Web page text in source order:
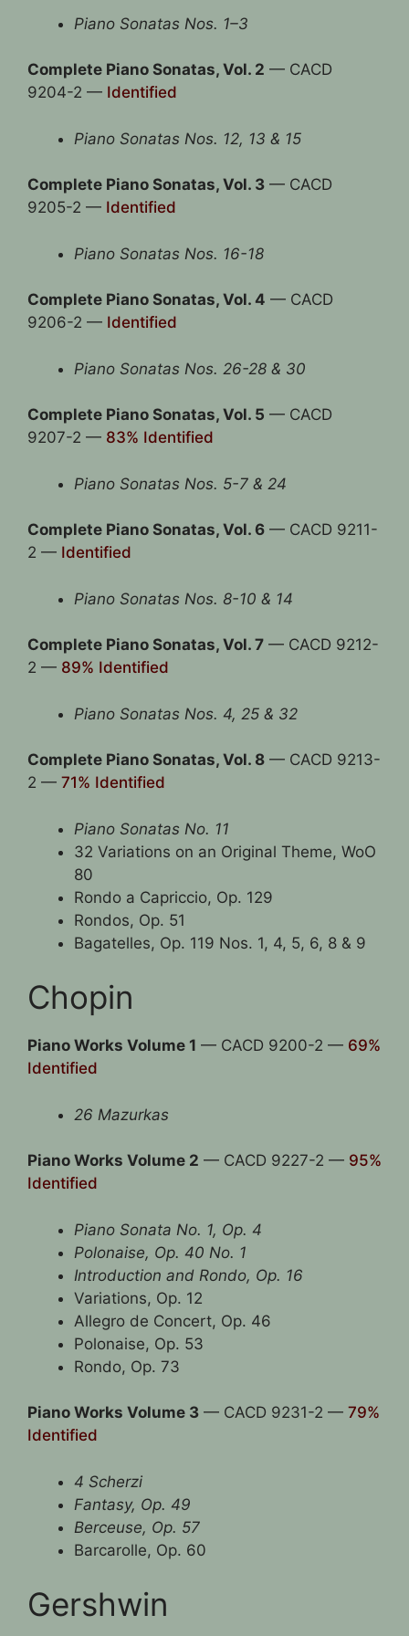
Piano Sonatas Nos. 1–3
Complete Piano Sonatas, Vol. 2 — CACD
9204-2 — Identified
Piano Sonatas Nos. 12, 13 & 15
Complete Piano Sonatas, Vol. 3 — CACD
9205-2 — Identified
Piano Sonatas Nos. 16-18
Complete Piano Sonatas, Vol. 4 — CACD
9206-2 — Identified
Piano Sonatas Nos. 26-28 & 30
Complete Piano Sonatas, Vol. 5 — CACD
9207-2 — 83% Identified
Piano Sonatas Nos. 5-7 & 24
Complete Piano Sonatas, Vol. 6 — CACD 9211-
2 — Identified
Piano Sonatas Nos. 8-10 & 14
Complete Piano Sonatas, Vol. 7 — CACD 9212-
2 — 89% Identified
Piano Sonatas Nos. 4, 25 & 32
Complete Piano Sonatas, Vol. 8 — CACD 9213-
2 — 71% Identified
Piano Sonatas No. 11
32 Variations on an Original Theme, WoO
80
Rondo a Capriccio, Op. 129
Rondos, Op. 51
Bagatelles, Op. 119 Nos. 1, 4, 5, 6, 8 & 9
Chopin
Piano Works Volume 1 — CACD 9200-2 — 69%
Identified
26 Mazurkas
Piano Works Volume 2 — CACD 9227-2 — 95%
Identified
Piano Sonata No. 1, Op. 4
Polonaise, Op. 40 No. 1
Introduction and Rondo, Op. 16
Variations, Op. 12
Allegro de Concert, Op. 46
Polonaise, Op. 53
Rondo, Op. 73
Piano Works Volume 3 — CACD 9231-2 — 79%
Identified
4 Scherzi
Fantasy, Op. 49
Berceuse, Op. 57
Barcarolle, Op. 60
Gershwin